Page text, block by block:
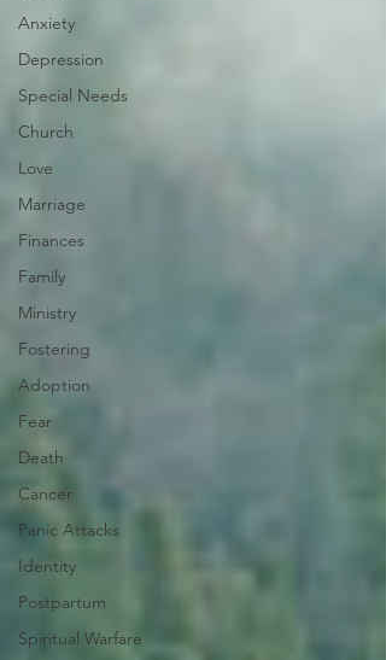
Anxiety
Depression
Special Needs
Church
Love
Marriage
Finances
Family
Ministry
Fostering
Adoption
Fear
Death
Cancer
Panic Attacks
Identity
Postpartum
Spiritual Warfare